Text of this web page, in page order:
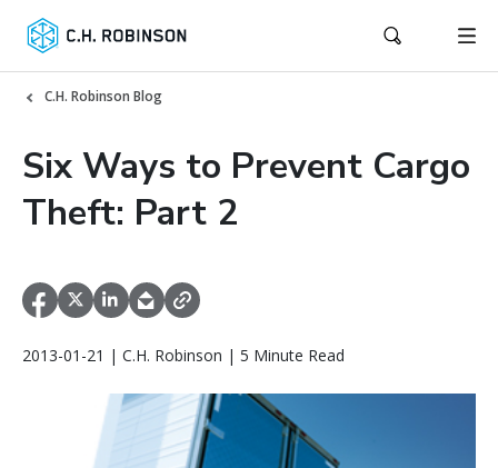
C.H. Robinson Blog
Six Ways to Prevent Cargo
Theft: Part 2
2013-01-21 | C.H. Robinson | 5 Minute Read